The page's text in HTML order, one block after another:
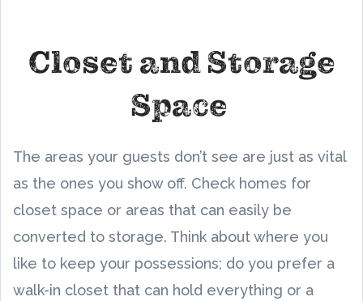
Closet and Storage
Space
The areas your guests don’t see are just as vital
as the ones you show off. Check homes for
closet space or areas that can easily be
converted to storage. Think about where you
like to keep your possessions; do you prefer a
walk-in closet that can hold everything or a